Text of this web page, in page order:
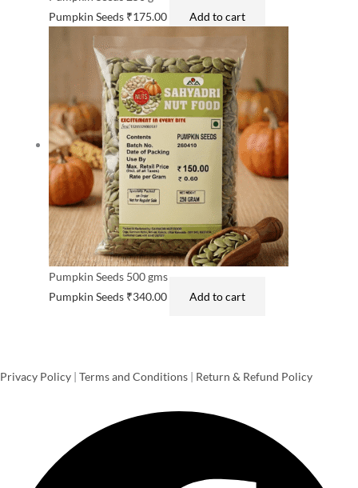
Pumpkin Seeds ₹175.00 Add to cart
Pumpkin Seeds 500 gms
Pumpkin Seeds ₹340.00 Add to cart
Privacy Policy | Terms and Conditions | Return & Refund Policy